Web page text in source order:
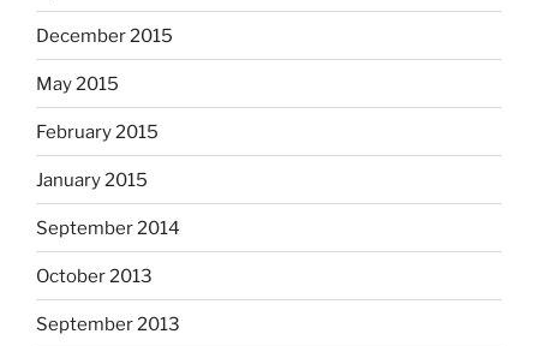
December 2015
May 2015
February 2015
January 2015
September 2014
October 2013
September 2013